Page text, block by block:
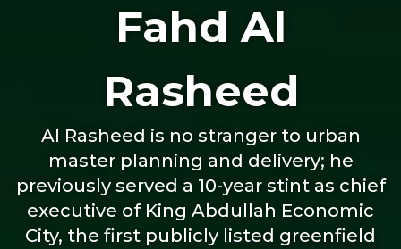
Fahd Al
Rasheed
Al Rasheed is no stranger to urban
master planning and delivery; he
previously served a 10-year stint as chief
executive of King Abdullah Economic
City, the first publicly listed greenfield